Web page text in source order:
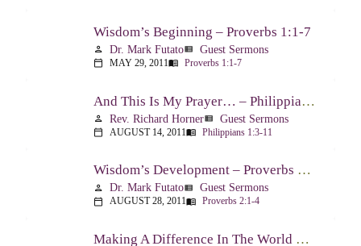
Wisdom’s Beginning – Proverbs 1:1-7
person Dr. Mark Futatoview_list Guest Sermons
calendar_today MAY 29, 2011menu_book Proverbs 1:1-7
And This Is My Prayer… – Philippians 1:3-11
person Rev. Richard Hornerview_list Guest Sermons
calendar_today AUGUST 14, 2011menu_book Philippians 1:3-11
Wisdom’s Development – Proverbs 2:1-4
person Dr. Mark Futatoview_list Guest Sermons
calendar_today AUGUST 28, 2011menu_book Proverbs 2:1-4
Making A Difference In The World Through The Gospel – Luke 10:17-24